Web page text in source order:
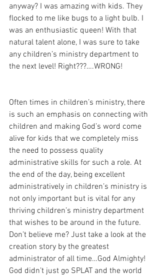
anyway? I was amazing with kids. They
flocked to me like bugs to a light bulb. I
was an enthusiastic queen! With that
natural talent alone, I was sure to take
any children’s ministry department to
the next level! Right???….WRONG!
Often times in children’s ministry, there
is such an emphasis on connecting with
children and making God’s word come
alive for kids that we completely miss
the need to possess quality
administrative skills for such a role. At
the end of the day, being excellent
administratively in children’s ministry is
not only important but is vital for any
thriving children’s ministry department
that wishes to be around in the future.
Don’t believe me? Just take a look at the
creation story by the greatest
administrator of all time…God Almighty!
God didn’t just go SPLAT and the world